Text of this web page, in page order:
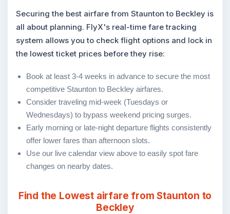
Securing the best airfare from Staunton to Beckley is
all about planning. FlyX's real-time fare tracking
system allows you to check flight options and lock in
the lowest ticket prices before they rise:
Book at least 3-4 weeks in advance to secure the most
competitive Staunton to Beckley airfares.
Consider traveling mid-week (Tuesdays or
Wednesdays) to bypass weekend pricing surges.
Early morning or late-night departure flights consistently
offer lower fares than afternoon slots.
Use our live calendar view above to easily spot fare
changes on nearby dates.
Find the Lowest airfare from Staunton to
Beckley